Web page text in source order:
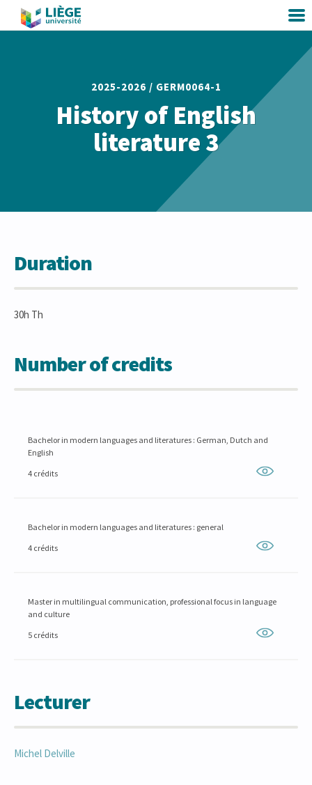
2025-2026 / GERM0064-1
History of English
literature 3
Duration
30h Th
Number of credits
Bachelor in modern languages and literatures : German, Dutch and
English
4 crédits
Bachelor in modern languages and literatures : general
4 crédits
Master in multilingual communication, professional focus in language
and culture
5 crédits
Lecturer
Michel Delville